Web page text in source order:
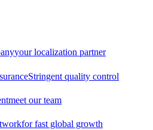
your localization partner
Stringent quality control
meet our team
for fast global growth